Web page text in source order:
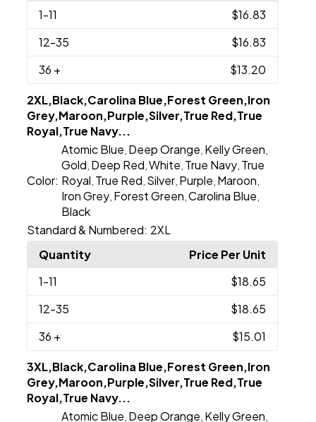
1-11
$16.83
12-35
$16.83
36 + $13.20
2XL,Black,Carolina Blue,Forest Green,Iron
Grey,Maroon,Purple,Silver,True Red,True
Royal,True Navy...
Color:
Atomic Blue Deep Orange Kelly Green
Gold Deep Red ,White True Navy True
Royal True Red Silver Purple Maroon
Iron Grey Forest Green ,Carolina Blue
Black
Standard & Numbered: 2XL
Quantity
Price Per Unit
1-11
$18.65
12-35
$18.65
36 + $15.01
3XL,Black,Carolina Blue,Forest Green,Iron
Grey,Maroon,Purple,Silver,True Red,True
Royal,True Navy...
Atomic Blue Deep Orange Kelly Green